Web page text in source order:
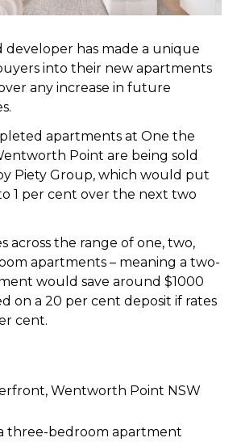
developer has made a unique
into their new apartments
any increase in future
apartments at One the
Point are being sold
Piety Group, which would put
1 per cent over the next two
across the range of one, two,
apartments – meaning a two-
would save around $1000
on a 20 per cent deposit if rates
cent.
three-bedroom apartment